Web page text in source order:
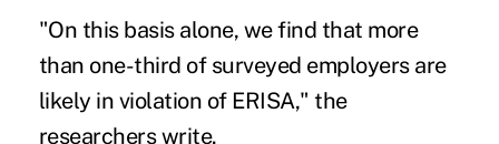
"On this basis alone, we find that more
than one-third of surveyed employers are
likely in violation of ERISA," the
researchers write.